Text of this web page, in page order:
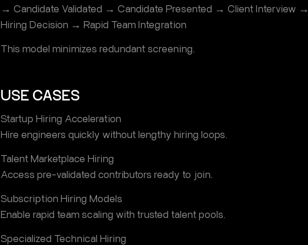
→ Candidate Validated → Candidate Presented → Client Interview →
Hiring Decision → Rapid Team Integration
This model minimizes redundant screening.
USE CASES
Startup Hiring Acceleration
Hire engineers quickly without lengthy hiring loops.
Talent Marketplace Hiring
Access pre-validated contributors ready to join.
Subscription Hiring Models
Enable rapid team scaling with trusted talent pools.
Specialized Technical Hiring